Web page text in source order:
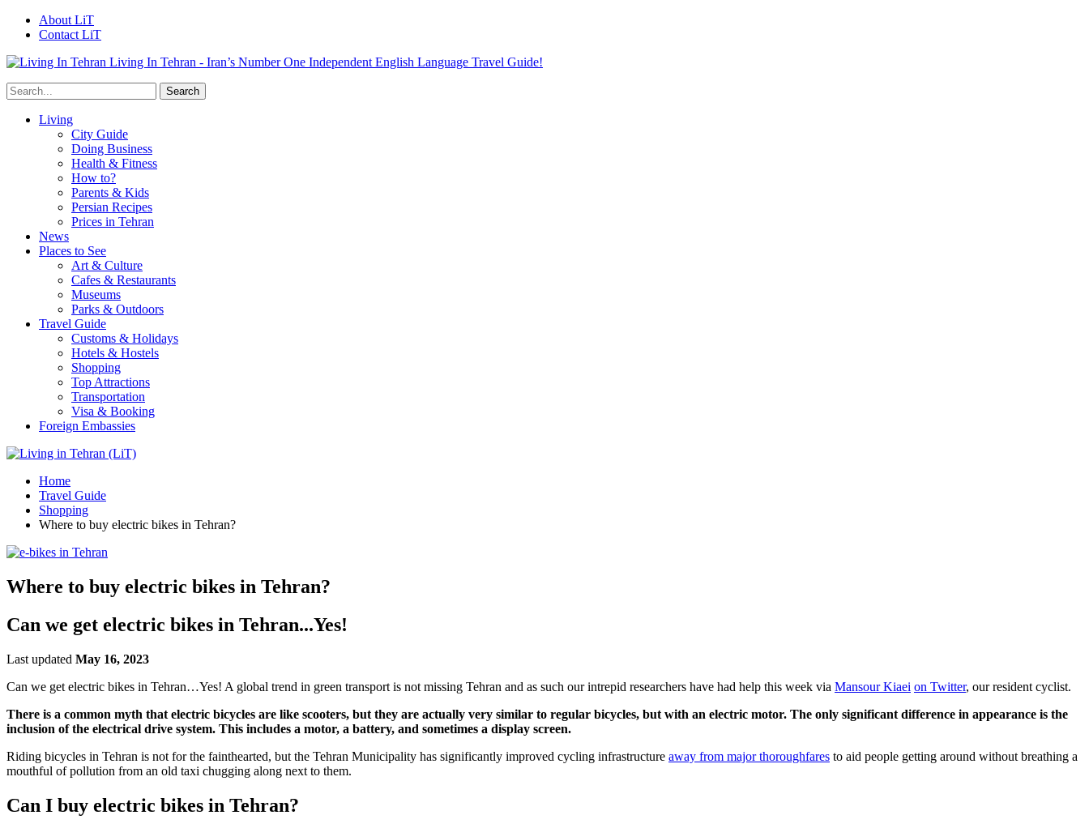
About LiT
Contact LiT
Living In Tehran - Iran’s Number One Independent English Language Travel Guide!
Living
City Guide
Doing Business
Health & Fitness
How to?
Parents & Kids
Persian Recipes
Prices in Tehran
News
Places to See
Art & Culture
Cafes & Restaurants
Museums
Parks & Outdoors
Travel Guide
Customs & Holidays
Hotels & Hostels
Shopping
Top Attractions
Transportation
Visa & Booking
Foreign Embassies
Home
Travel Guide
Shopping
Where to buy electric bikes in Tehran?
Where to buy electric bikes in Tehran?
Can we get electric bikes in Tehran...Yes!
Last updated May 16, 2023
Can we get electric bikes in Tehran…Yes! A global trend in green transport is not missing Tehran and as such our intrepid researchers have had help this week via Mansour Kiaei on Twitter, our resident cyclist.
There is a common myth that electric bicycles are like scooters, but they are actually very similar to regular bicycles, but with an electric motor. The only significant difference in appearance is the
inclusion of the electrical drive system. This includes a motor, a battery, and sometimes a display screen.
Riding bicycles in Tehran is not for the fainthearted, but the Tehran Municipality has significantly improved cycling infrastructure away from major thoroughfares to aid people getting around without breathing a
mouthful of pollution from an old taxi chugging along next to them.
Can I buy electric bikes in Tehran?